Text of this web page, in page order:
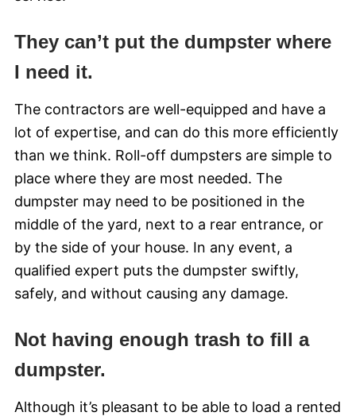
They can’t put the dumpster where
I need it.
The contractors are well-equipped and have a
lot of expertise, and can do this more efficiently
than we think. Roll-off dumpsters are simple to
place where they are most needed. The
dumpster may need to be positioned in the
middle of the yard, next to a rear entrance, or
by the side of your house. In any event, a
qualified expert puts the dumpster swiftly,
safely, and without causing any damage.
Not having enough trash to fill a
dumpster.
Although it’s pleasant to be able to load a rented